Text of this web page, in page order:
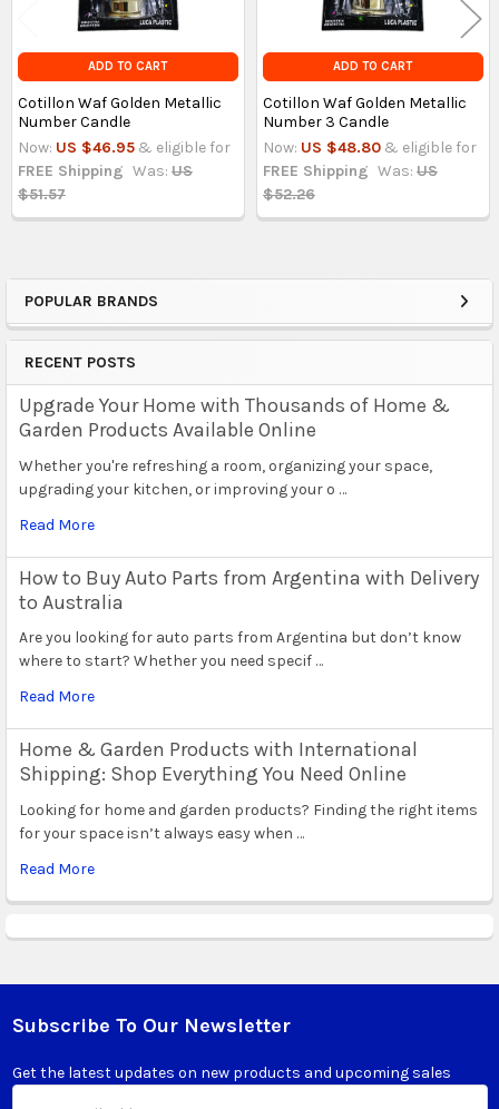
Sidebar
POPULAR BRANDS
RECENT POSTS
Upgrade Your Home with Thousands of Home &
Garden Products Available Online
Whether you're refreshing a room, organizing your space,
upgrading your kitchen, or improving your o …
Read More
How to Buy Auto Parts from Argentina with Delivery
to Australia
Are you looking for auto parts from Argentina but don’t know
where to start? Whether you need specif …
Read More
Home & Garden Products with International
Shipping: Shop Everything You Need Online
Looking for home and garden products? Finding the right items
for your space isn’t always easy when …
Read More
ADD TO CART
Cotillon Waf Golden Metallic
Number Candle
Now: US $46.95 & eligible for
FREE Shipping Was: US
$51.57
ADD TO CART
Cotillon Waf Golden Metallic
Number 3 Candle
Now: US $48.80 & eligible for
FREE Shipping Was: US
$52.26
Footer
Subscribe To Our Newsletter
Get the latest updates on new products and upcoming sales